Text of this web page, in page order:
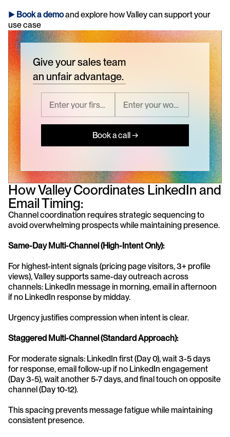
► Book a demoand explore how Valley can support your
use case
Give your sales team
an unfair advantage.
Book a call →
How Valley Coordinates LinkedIn and
Email Timing:
Channel coordination requires strategic sequencing to
avoid overwhelming prospects while maintaining presence.
Same-Day Multi-Channel (High-Intent Only):
For highest-intent signals (pricing page visitors, 3+ profile
views), Valley supports same-day outreach across
channels: LinkedIn message in morning, email in afternoon
if no LinkedIn response by midday.
Urgency justifies compression when intent is clear.
Staggered Multi-Channel (Standard Approach):
For moderate signals: LinkedIn first (Day 0), wait 3-5 days
for response, email follow-up if no LinkedIn engagement
(Day 3-5), wait another 5-7 days, and final touch on opposite
channel (Day 10-12).
This spacing prevents message fatigue while maintaining
consistent presence.